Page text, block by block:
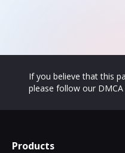
If you believe that this
please follow our
Products